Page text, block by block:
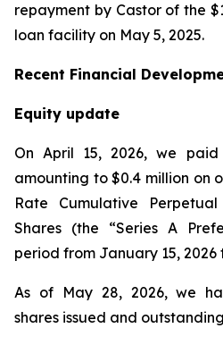
repayment by Castor of the
loan facility on May 5, 2025.
Recent Financial
Equity update
On April 15, 2026, we
amounting to $0.4 million on
Rate Cumulative
Shares (the “Series A
period from January 15, 2026
As of May 28, 2026, we
shares issued and